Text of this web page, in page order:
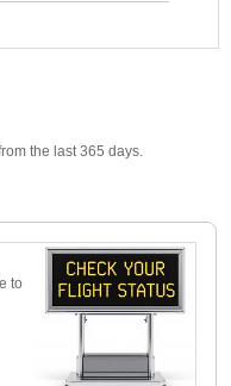
the last 365 days.
to